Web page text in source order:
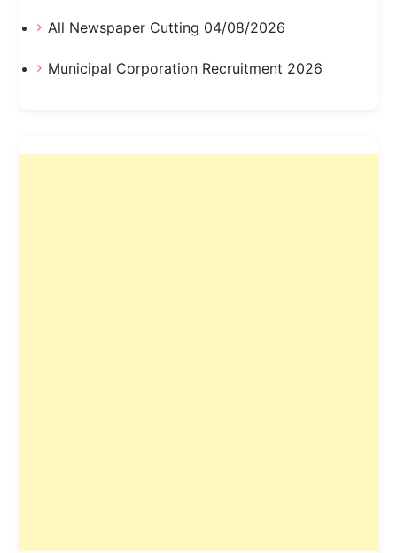
All Newspaper Cutting 04/08/2026
Municipal Corporation Recruitment 2026